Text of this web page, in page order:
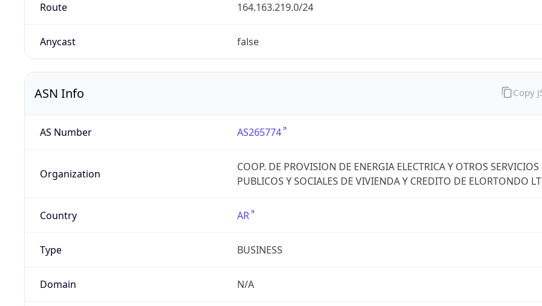
Route 164.163.219.0/24
Anycast false
ASN Info
AS Number AS265774
Organization
COOP. DE PROVISION DE ENERGIA ELECTRICA Y OTROS SERVICIOS
PUBLICOS Y SOCIALES DE VIVIENDA Y CREDITO DE ELORTONDO
Country AR
Type BUSINESS
Domain N/A
Copy